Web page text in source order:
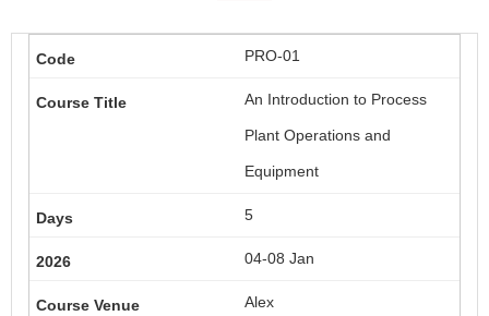
PRO-01
An Introduction to Process
Plant Operations and
Equipment
5
04-08 Jan
Alex